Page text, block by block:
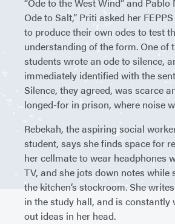
“Ode to the West Wind” and Pablo
Ode to Salt,” Priti asked her
to produce their own odes to test
understanding of the form. One of
students wrote an ode to silence,
immediately identified with the
Silence, they agreed, was scarce
longed-for in prison, where noise
Rebekah, the aspiring social
student, says she finds space for
her cellmate to wear headphones
TV, and she jots down notes while
the kitchen’s stockroom. She
in the study hall, and is constantly
out ideas in her head.